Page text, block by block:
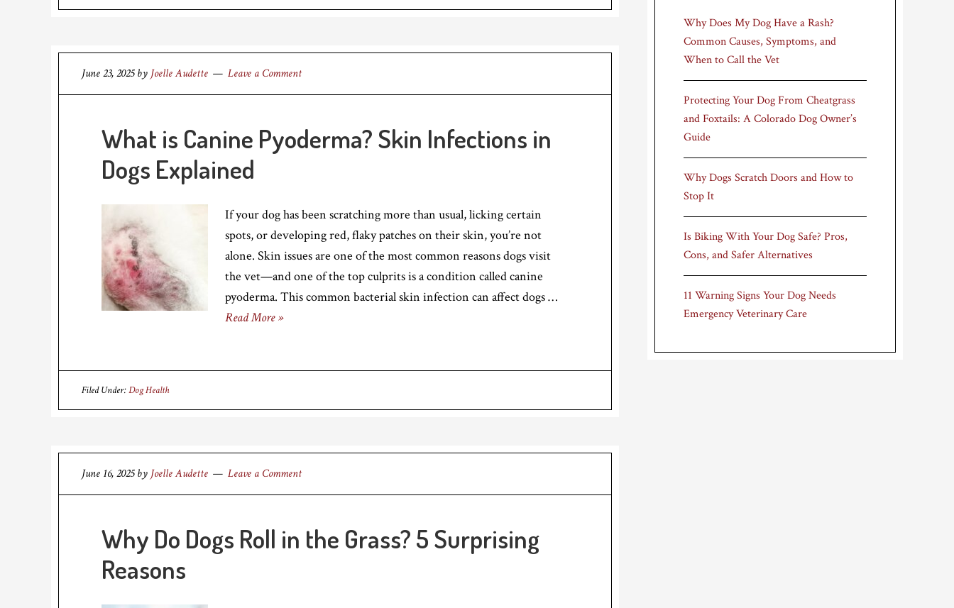
June 23, 2025by Joelle Audette Leave a Comment
What is Canine Pyoderma? Skin Infections in
Dogs Explained
If your dog has been scratching more than usual, licking certain
spots, or developing red, flaky patches on their skin, you’re not
alone. Skin issues are one of the most common reasons dogs visit
the vet—and one of the top culprits is a condition called canine
pyoderma. This common bacterial skin infection can affect dogs …
Read More »
Filed Under:Dog Health
June 16, 2025by Joelle Audette Leave a Comment
Why Do Dogs Roll in the Grass? 5 Surprising
Reasons
Why Does My Dog Have a Rash?
Common Causes, Symptoms, and
When to Call the Vet
Protecting Your Dog From Cheatgrass
and Foxtails: A Colorado Dog Owner’s
Guide
Why Dogs Scratch Doors and How to
Stop It
Is Biking With Your Dog Safe? Pros,
Cons, and Safer Alternatives
11 Warning Signs Your Dog Needs
Emergency Veterinary Care